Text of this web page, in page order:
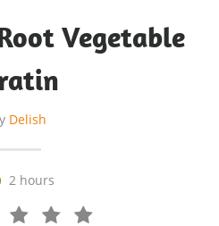
Vegetable
Delish
2 hours
 
